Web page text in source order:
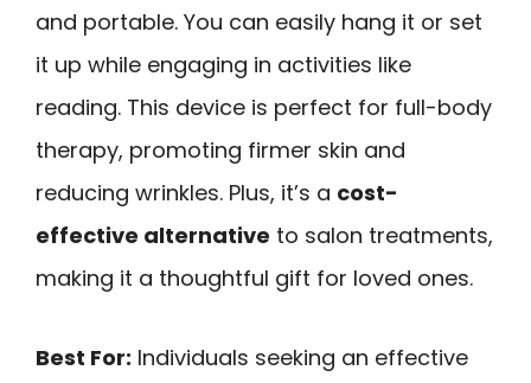
and portable. You can easily hang it or set
it up while engaging in activities like
reading. This device is perfect for full-body
therapy, promoting firmer skin and
reducing wrinkles. Plus, it’s a cost-
effective alternative to salon treatments,
making it a thoughtful gift for loved ones.
Best For: Individuals seeking an effective